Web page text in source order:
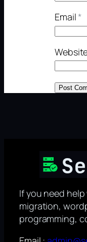
Email*
If you need
migration,
programming,